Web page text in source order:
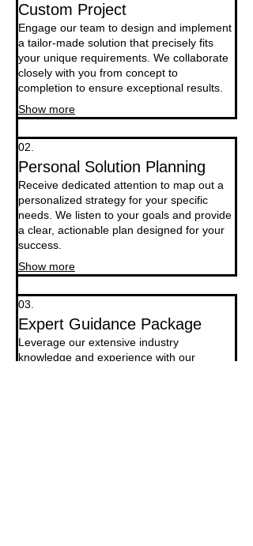
Custom Project
Engage our team to design and implement
a tailor-made solution that precisely fits
your unique requirements. We collaborate
closely with you from concept to
completion to ensure exceptional results.
Show more
02.
Personal Solution Planning
Receive dedicated attention to map out a
personalized strategy for your specific
needs. We listen to your goals and provide
a clear, actionable plan designed for your
success.
Show more
03.
Expert Guidance Package
Leverage our extensive industry
knowledge and experience with our